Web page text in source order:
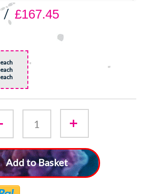
£167.45
each
each
each
Add to Basket